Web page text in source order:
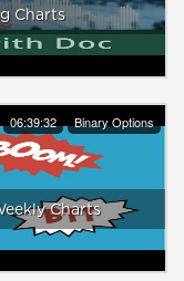
Charts
06:39:32 Binary Options
Charts